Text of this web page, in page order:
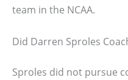
team in the NCAA.
Did Darren Sproles
Sproles did not pursue